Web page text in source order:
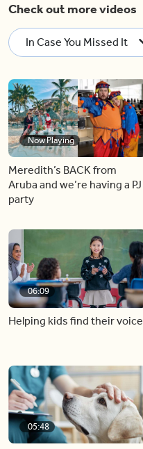
Check out more videos
In Case You Missed It
Now Playing
Meredith’s BACK from
Aruba and we’re having a PJ
party
06:09
Helping kids find their voice
05:48